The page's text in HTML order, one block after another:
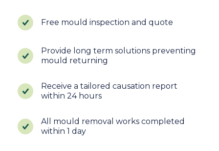
Free mould inspection and quote
Provide long term solutions preventing
mould returning
Receive a tailored causation report
within 24 hours
All mould removal works completed
within 1 day